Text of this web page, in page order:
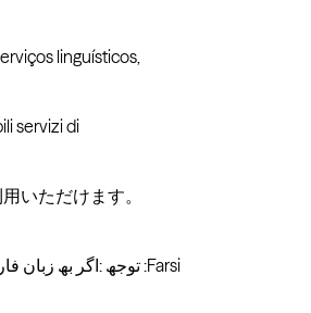
linguísticos,
servizi di
いただけます。
توجھ :اگر بھ زبان فارسی گفتگو می کنید، تسھیلات زبانی بصورت رایگان برای شما. .بگیرید تماس :Farsi